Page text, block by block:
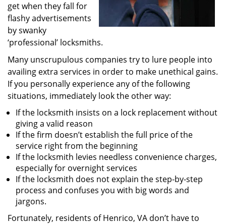
get when they fall for
flashy advertisements
by swanky
‘professional’ locksmiths.
Many unscrupulous companies try to lure people into
availing extra services in order to make unethical gains.
If you personally experience any of the following
situations, immediately look the other way:
If the locksmith insists on a lock replacement without
giving a valid reason
If the firm doesn’t establish the full price of the
service right from the beginning
If the locksmith levies needless convenience charges,
especially for overnight services
If the locksmith does not explain the step-by-step
process and confuses you with big words and
jargons.
Fortunately, residents of Henrico, VA don’t have to